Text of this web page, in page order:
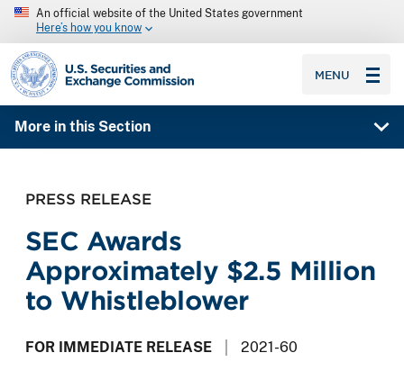
An official website of the United States government
Here’s how you know
SEC homepage
MENU
More in this Section
PRESS RELEASE
SEC Awards
Approximately $2.5 Million
to Whistleblower
FOR IMMEDIATE RELEASE 2021-60